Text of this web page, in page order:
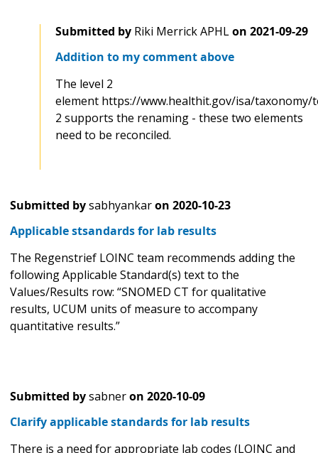
Submitted by Riki Merrick APHLon 2021-09-29
Addition to my comment above
The level 2
element https://www.healthit.gov/isa/taxonomy/
2 supports the renaming - these two elements
need to be reconciled.
Submitted bysabhyankaron 2020-10-23
Applicable stsandards for lab results
The Regenstrief LOINC team recommends adding the
following Applicable Standard(s) text to the
Values/Results row: “SNOMED CT for qualitative
results, UCUM units of measure to accompany
quantitative results.”
Submitted bysabneron 2020-10-09
Clarify applicable standards for lab results
There is a need for appropriate lab codes (LOINC and